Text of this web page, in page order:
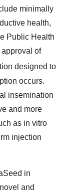
minimally
health,
Public Health
of
designed to
occurs.
insemination
and more
as in vitro
injection
in
and